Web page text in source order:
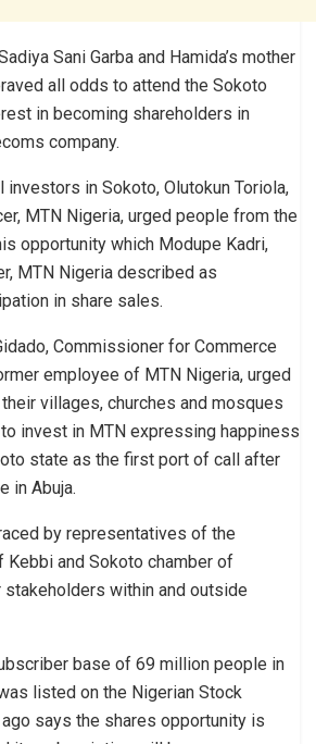
Sani Garba and Hamida’s mother
all odds to attend the Sokoto
in becoming shareholders in
company.
in Sokoto, Olutokun Toriola,
MTN Nigeria, urged people from the
opportunity which Modupe Kadri,
MTN Nigeria described as
in share sales.
Commissioner for Commerce
employee of MTN Nigeria, urged
villages, churches and mosques
invest in MTN expressing happiness
state as the first port of call after
in Abuja.
by representatives of the
Kebbi and Sokoto chamber of
stakeholders within and outside
base of 69 million people in
listed on the Nigerian Stock
says the shares opportunity is